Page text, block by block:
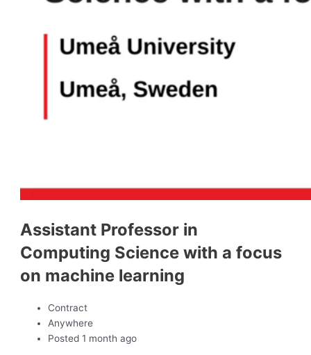
Assistant Professor in
Computing Science with a focus
on machine learning
Contract
Anywhere
Posted 1 month ago